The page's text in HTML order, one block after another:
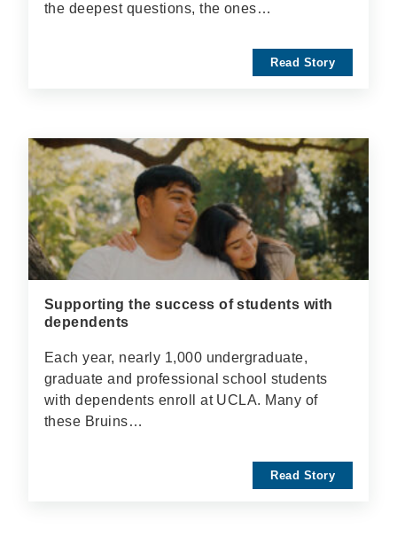
the deepest questions, the ones…
Read Story
Supporting the success of students with
dependents
Each year, nearly 1,000 undergraduate,
graduate and professional school students
with dependents enroll at UCLA. Many of
these Bruins…
Read Story